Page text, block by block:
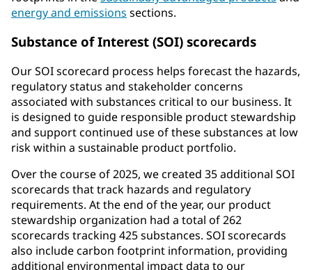
energy and emissions sections.
Substance of Interest (SOI) scorecards
Our SOI scorecard process helps forecast the hazards,
regulatory status and stakeholder concerns
associated with substances critical to our business. It
is designed to guide responsible product stewardship
and support continued use of these substances at low
risk within a sustainable product portfolio.
Over the course of 2025, we created 35 additional SOI
scorecards that track hazards and regulatory
requirements. At the end of the year, our product
stewardship organization had a total of 262
scorecards tracking 425 substances. SOI scorecards
also include carbon footprint information, providing
additional environmental impact data to our